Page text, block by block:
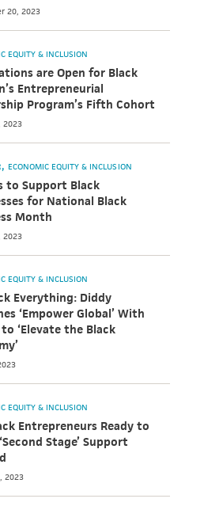
20, 2023
EQUITY & INCLUSION
are Open for Black
Entrepreneurial
Program’s Fifth Cohort
2023
ECONOMIC EQUITY & INCLUSION
to Support Black
for National Black
Month
2023
EQUITY & INCLUSION
Everything: Diddy
‘Empower Global’ With
‘Elevate the Black
EQUITY & INCLUSION
Entrepreneurs Ready to
Stage’ Support
2023